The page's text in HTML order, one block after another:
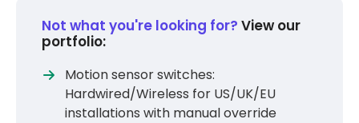
Not what you're looking for? View our
portfolio:
Motion sensor switches:
Hardwired/Wireless for US/UK/EU
installations with manual override